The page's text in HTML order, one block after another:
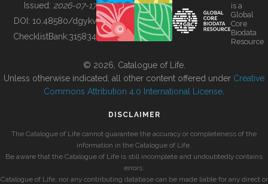
BUILDING COL
Issued: 2026-07-17
DOI: 10.48580/dgykv
ChecklistBank:315834
is a
Global
Core
Biodata
Resource
© 2026, Catalogue of Life.
Unless otherwise indicated, all other content offered under Creative
Commons Attribution 4.0 International License
DISCLAIMER
The Catalogue of Life cannot guarantee the accuracy or completeness of the
information in the Catalogue of Life.
Be aware that the Catalogue of Life is still incomplete and undoubtedly contains
errors.
Catalogue of Life, nor any contributing database can be made liable for any direct or